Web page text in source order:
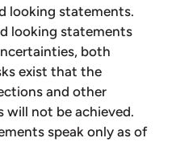
looking statements.
looking statements
both
exist that the
and other
not be achieved.
speak only as of